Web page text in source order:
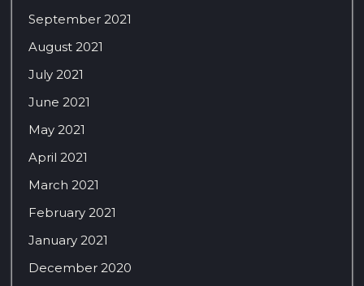
September 2021
August 2021
July 2021
June 2021
May 2021
April 2021
March 2021
February 2021
January 2021
December 2020